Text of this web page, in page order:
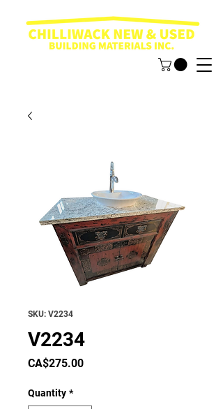
SKU: V2234
V2234
CA$275.00Price
Quantity *